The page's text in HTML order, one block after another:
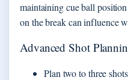
maintaining cue ball
on the break can influence
Advanced Shot
Plan two to three